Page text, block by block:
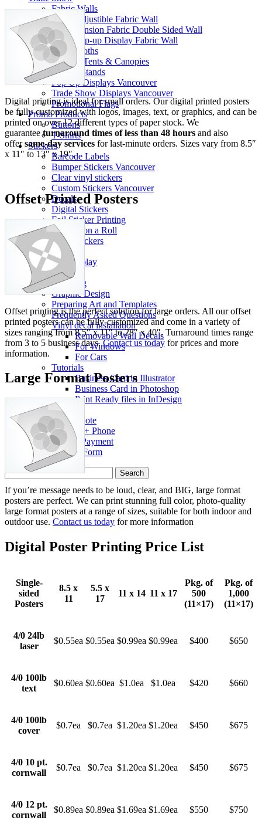
Fabric Walls
Adjustible Fabric Wall
Tension Fabric Double Sided Wall
Pop-up Display Fabric Wall
Table Cloths
Pop-Up Tents & Canopies
Banner Stands
Pop Up Displays Vancouver
Trade Show Displays Vancouver
Promotional Flags
Promo Products
Buttons
T-Shirts
Stickers
Barcode Labels
Bumper Stickers Vancouver
Clear vinyl stickers
Custom Stickers Vancouver
Decals
Digital Stickers
Foil Sticker Printing
Stickers on a Roll
Vinyl Stickers
Packaging
Pop Display
Info
Our Blog
Graphic Design
Preparing Art and Templates
Frequently Asked Questions
Vinyl decal installation
Removable Wall Decals
For Windows
For Cars
Tutorials
Business Card in Illustrator
Business Card in Photoshop
Print Ready files in InDesign
Contact
Get a Quote
Address + Phone
Make a Payment
Contact Form
Search
for:
Digital printing is ideal for small orders. Our digital printed posters
be fully-customized with logos, images, text, or graphics, and can be
printed on over 12 different types of paper stock. We
guaranteeturnaround times of less than 48 hours and also
offersame-day services for last-minute orders. Sizes vary from 8.5″
x 11″ to 13″ x 19″.
Offset Printed Posters
Offset printing is the perfect solution for large orders. All our offset
printed posters can be fully-customized and come in a variety of
sizes ranging from 8.5″ x 11″ to 28″ x 40″. Turnaround times range
from 3 to 5 business days.Contact us today for prices and more
information.
Large Format Posters
If you’re message needs to be loud, clear, and BIG, large format
posters are perfect. We can print stunning full color, photo-quality
large format posters at a range of sizes, suitable for both indoor and
outdoor use. Contact us today for more information
Digital Poster Printing Price List
Single-
sided
Posters
8.5 x
11
5.5 x
17
11 x 14 11 x 17
Pkg. of
500
(11×17)
Pkg. of
1,000
(11×17)
4/0 24lb
laser
$0.55ea $0.55ea $0.99ea $0.99ea $400 $650
4/0 100lb
text
$0.60ea $0.60ea $1.0ea $1.0ea $420 $660
4/0 100lb
cover
$0.7ea $0.7ea $1.20ea $1.20ea $450 $675
4/0 10 pt.
cornwall
$0.7ea $0.7ea $1.20ea $1.20ea $450 $675
4/0 12 pt.
cornwall
$0.89ea $0.89ea $1.69ea $1.69ea $550 $750